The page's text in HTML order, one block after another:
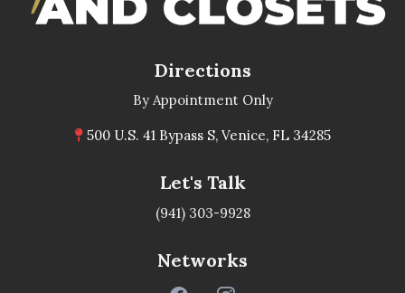
Directions
By Appointment Only
500 U.S. 41 Bypass S, Venice, FL 34285
Let's Talk
(941) 303-9928
Networks